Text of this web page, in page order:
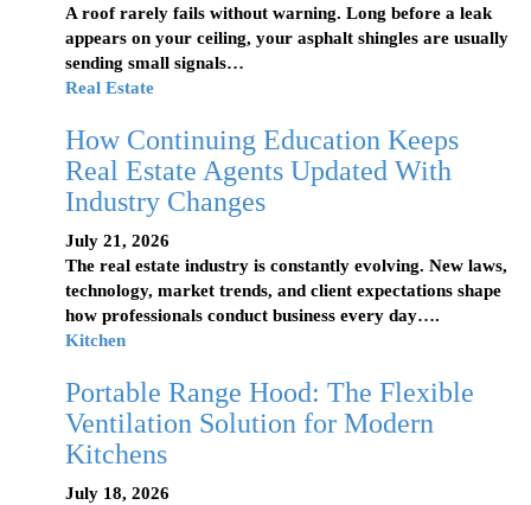
A roof rarely fails without warning. Long before a leak
appears on your ceiling, your asphalt shingles are usually
sending small signals…
Real Estate
How Continuing Education Keeps
Real Estate Agents Updated With
Industry Changes
July 21, 2026
The real estate industry is constantly evolving. New laws,
technology, market trends, and client expectations shape
how professionals conduct business every day….
Kitchen
Portable Range Hood: The Flexible
Ventilation Solution for Modern
Kitchens
July 18, 2026